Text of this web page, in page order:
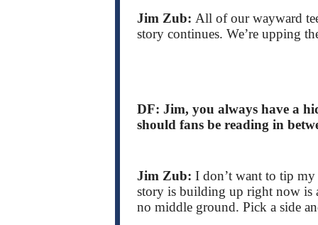
Jim Zub: All of our wayward
story continues. We’re upping
DF: Jim, you always have a
should fans be reading in
Jim Zub: I don’t want to tip
story is building up right now is
no middle ground. Pick a side